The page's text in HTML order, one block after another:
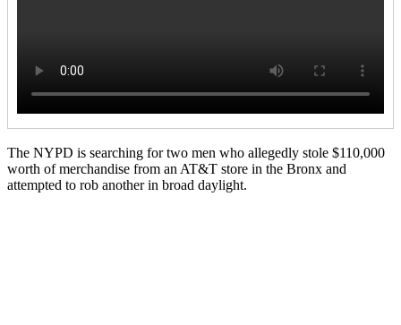
The NYPD is searching for two men who allegedly stole $110,000
worth of merchandise from an AT&T store in the Bronx and
attempted to rob another in broad daylight.